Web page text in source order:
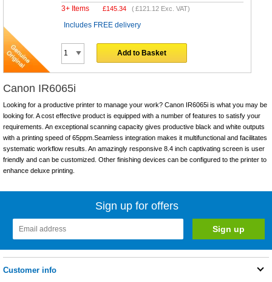
3+ Items £145.34 (£121.12 Exc. VAT)
Includes FREE delivery
Add to Basket
Canon IR6065i
Looking for a productive printer to manage your work? Canon IR6065i is what you may be
looking for. A cost effective product is equipped with a number of features to satisfy your
requirements. An exceptional scanning capacity gives productive black and white outputs
with a printing speed of 65ppm.Seamless integration makes it multifunctional and facilitates
systematic workflow results. An amazingly responsive 8.4 inch captivating screen is user
friendly and can be customized. Other finishing devices can be configured to the printer to
enhance deluxe printing.
Sign up for offers
Customer info